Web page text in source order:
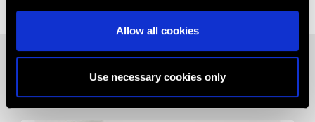
Allow all cookies
Use necessary cookies only
Related News